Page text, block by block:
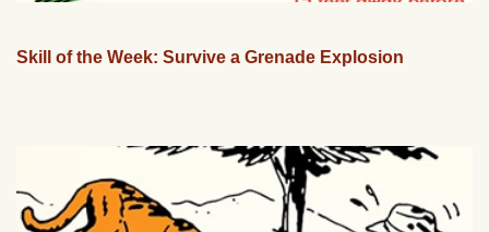
Skill of the Week: Survive a Grenade Explosion